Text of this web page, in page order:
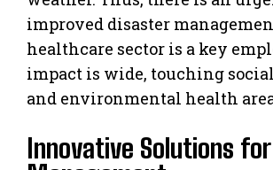
improved disaster
healthcare sector is a key
impact is wide, touching
and environmental health
Innovative Solutions